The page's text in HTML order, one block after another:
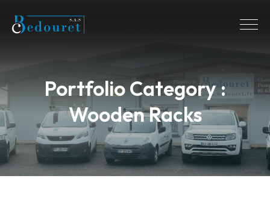
Portfolio Category :
Wooden Racks